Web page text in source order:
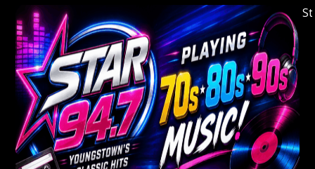
Welcome to Youngstown's Classic Hits